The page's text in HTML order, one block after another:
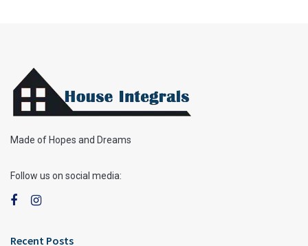
Made of Hopes and Dreams
Follow us on social media:
Recent Posts